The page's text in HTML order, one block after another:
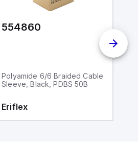
554860
Polyamide 6/6 Braided Cable
Sleeve, Black, PDBS 50B
Eriflex